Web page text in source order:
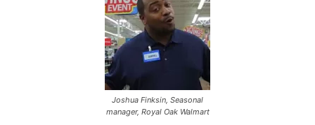
Joshua Finksin, Seasonal
manager, Royal Oak Walmart